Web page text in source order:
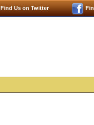
Find Us on Twitter